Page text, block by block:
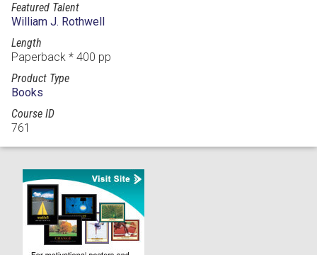
Featured Talent
William J. Rothwell
Length
Paperback * 400 pp
Product Type
Books
Course ID
761